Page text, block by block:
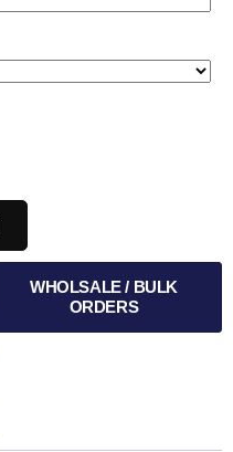
WHOLSALE / BULK
ORDERS